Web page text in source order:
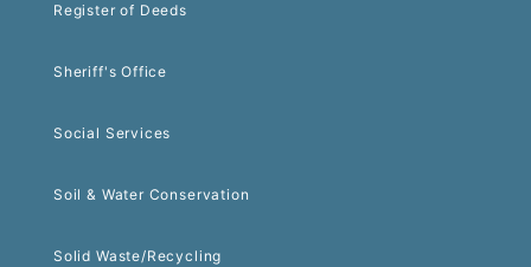
Register of Deeds
Sheriff's Office
Social Services
Soil & Water Conservation
Solid Waste/Recycling